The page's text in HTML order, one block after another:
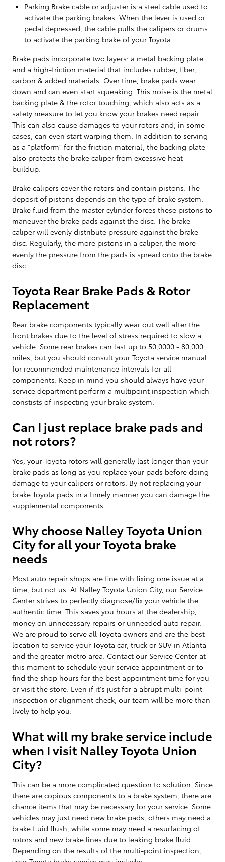
Parking Brake cable or adjuster is a steel cable used to
activate the parking brakes. When the lever is used or
pedal depressed, the cable pulls the calipers or drums
to activate the parking brake of your Toyota.
Brake pads incorporate two layers: a metal backing plate
and a high-friction material that includes rubber, fiber,
carbon & added materials. Over time, brake pads wear
down and can even start squeaking. This noise is the metal
backing plate & the rotor touching, which also acts as a
safety measure to let you know your brakes need repair.
This can also cause damages to your rotors and, in some
cases, can even start warping them. In addition to serving
as a "platform" for the friction material, the backing plate
also protects the brake caliper from excessive heat
buildup.
Brake calipers cover the rotors and contain pistons. The
deposit of pistons depends on the type of brake system.
Brake fluid from the master cylinder forces these pistons to
maneuver the brake pads against the disc. The brake
caliper will evenly distribute pressure against the brake
disc. Regularly, the more pistons in a caliper, the more
evenly the pressure from the pads is spread onto the brake
disc.
Toyota Rear Brake Pads & Rotor
Replacement
Rear brake components typically wear out well after the
front brakes due to the level of stress required to slow a
vehicle. Some rear brakes can last up to 50,0000 - 80,000
miles, but you should consult your Toyota service manual
for recommended maintenance intervals for all
components. Keep in mind you should always have your
service department perform a multipoint inspection which
constists of inspecting your brake system.
Can I just replace brake pads and
not rotors?
Yes, your Toyota rotors will generally last longer than your
brake pads as long as you replace your pads before doing
damage to your calipers or rotors. By not replacing your
brake Toyota pads in a timely manner you can damage the
supplemental components.
Why choose Nalley Toyota Union
City for all your Toyota brake
needs
Most auto repair shops are fine with fixing one issue at a
time, but not us. At Nalley Toyota Union City, our Service
Center strives to perfectly diagnose/fix your vehicle the
authentic time. This saves you hours at the dealership,
money on unnecessary repairs or unneeded auto repair.
We are proud to serve all Toyota owners and are the best
location to service your Toyota car, truck or SUV in Atlanta
and the greater metro area. Contact our Service Center at
this moment to schedule your service appointment or to
find the shop hours for the best appointment time for you
or visit the store. Even if it's just for a abrupt multi-point
inspection or alignment check, our team will be more than
lively to help you.
What will my brake service include
when I visit Nalley Toyota Union
City?
This can be a more complicated question to solution. Since
there are copious components to a brake system, there are
chance items that may be necessary for your service. Some
vehicles may just need new brake pads, others may need a
brake fluid flush, while some may need a resurfacing of
rotors and new brake lines due to leaking brake fluid.
Depending on the results of the multi-point inspection,